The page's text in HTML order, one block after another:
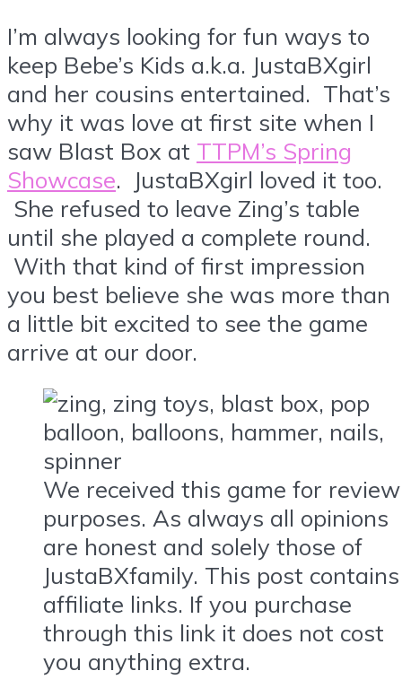
I’m always looking for fun ways to
keep Bebe’s Kids a.k.a. JustaBXgirl
and her cousins entertained. That’s
why it was love at first site when I
saw Blast Box at TTPM’s Spring
Showcase. JustaBXgirl loved it too.
She refused to leave Zing’s table
until she played a complete round.
With that kind of first impression
you best believe she was more than
a little bit excited to see the game
arrive at our door.
We received this game for review
purposes. As always all opinions
are honest and solely those of
JustaBXfamily. This post contains
affiliate links. If you purchase
through this link it does not cost
you anything extra.